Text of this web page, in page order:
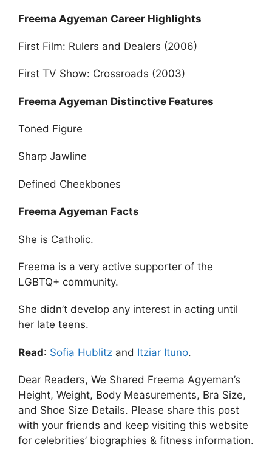
Freema Agyeman Career Highlights
First Film: Rulers and Dealers (2006)
First TV Show: Crossroads (2003)
Freema Agyeman Distinctive Features
Toned Figure
Sharp Jawline
Defined Cheekbones
Freema Agyeman Facts
She is Catholic.
Freema is a very active supporter of the
LGBTQ+ community.
She didn’t develop any interest in acting until
her late teens.
Read: Sofia Hublitz and Itziar Ituno.
Dear Readers, We Shared Freema Agyeman’s
Height, Weight, Body Measurements, Bra Size,
and Shoe Size Details. Please share this post
with your friends and keep visiting this website
for celebrities’ biographies & fitness information.